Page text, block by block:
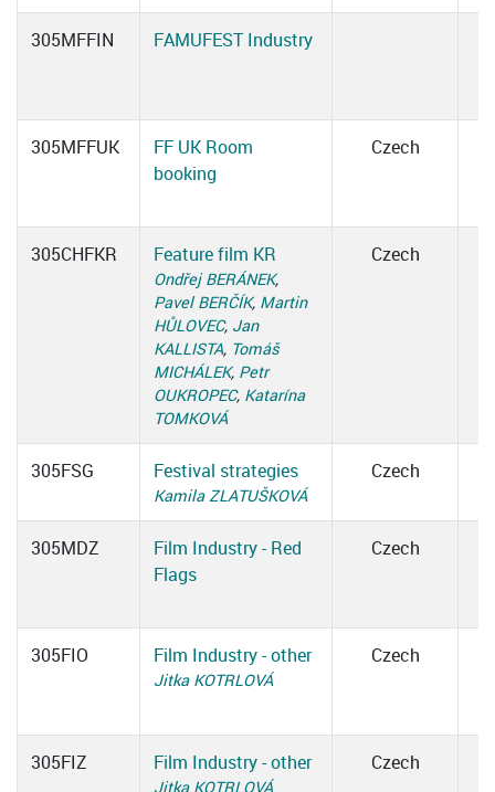
305MFFIN FAMUFEST Industry
305MFFUK
FF UK Room
booking
Czech
305CHFKR Feature film KR
Ondřej BERÁNEK,
Pavel BERČÍK, Martin
HŮLOVEC, Jan
KALLISTA, Tomáš
MICHÁLEK, Petr
OUKROPEC, Katarína
TOMKOVÁ
Czech
305FSG Festival strategies
Kamila ZLATUŠKOVÁ
Czech
305MDZ
Film Industry - Red
Flags
Czech
305FIO Film Industry - other
Jitka KOTRLOVÁ
Czech
305FIZ Film Industry - other
Jitka KOTRLOVÁ
Czech